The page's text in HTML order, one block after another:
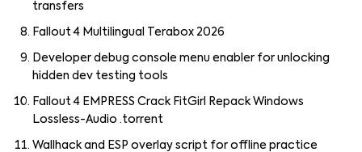
transfers
Fallout 4 Multilingual Terabox 2026
Developer debug console menu enabler for unlocking
hidden dev testing tools
Fallout 4 EMPRESS Crack FitGirl Repack Windows
Lossless-Audio .torrent
Wallhack and ESP overlay script for offline practice